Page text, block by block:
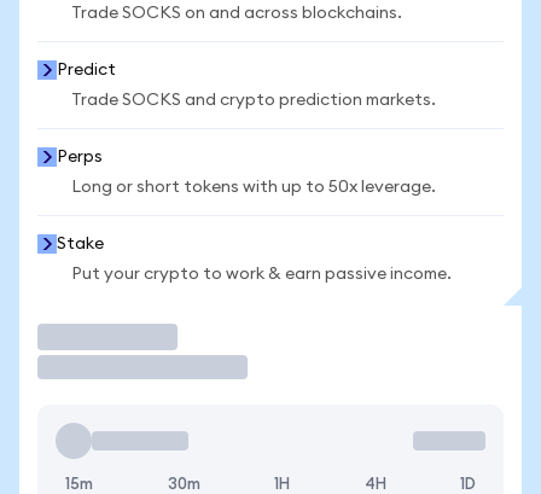
Trade SOCKS on and across blockchains.
Predict
Trade SOCKS and crypto prediction markets.
Perps
Long or short tokens with up to 50x leverage.
Stake
Put your crypto to work & earn passive income.
15m 30m 1H 4H 1D